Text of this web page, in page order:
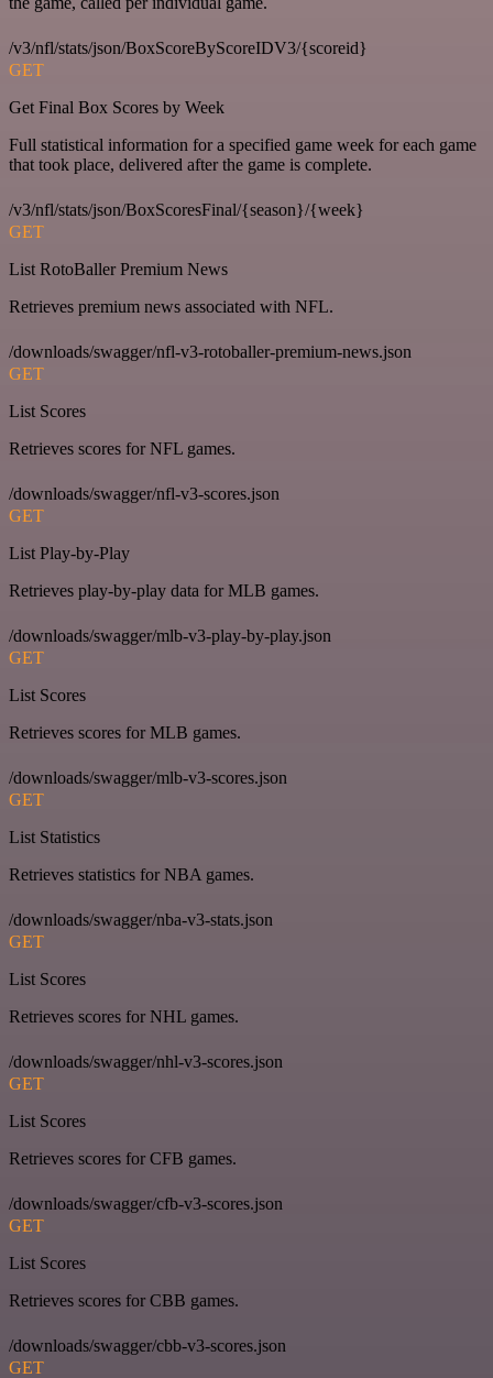
/v3/nfl/stats/json/BoxScoreByScoreIDV3/{scoreid}
GET
Get Final Box Scores by Week
Full statistical information for a specified game week for each game
that took place, delivered after the game is complete.
/v3/nfl/stats/json/BoxScoresFinal/{season}/{week}
GET
List RotoBaller Premium News
Retrieves premium news associated with NFL.
/downloads/swagger/nfl-v3-rotoballer-premium-news.json
GET
List Scores
Retrieves scores for NFL games.
/downloads/swagger/nfl-v3-scores.json
GET
List Play-by-Play
Retrieves play-by-play data for MLB games.
/downloads/swagger/mlb-v3-play-by-play.json
GET
List Scores
Retrieves scores for MLB games.
/downloads/swagger/mlb-v3-scores.json
GET
List Statistics
Retrieves statistics for NBA games.
/downloads/swagger/nba-v3-stats.json
GET
List Scores
Retrieves scores for NHL games.
/downloads/swagger/nhl-v3-scores.json
GET
List Scores
Retrieves scores for CFB games.
/downloads/swagger/cfb-v3-scores.json
GET
List Scores
Retrieves scores for CBB games.
/downloads/swagger/cbb-v3-scores.json
GET